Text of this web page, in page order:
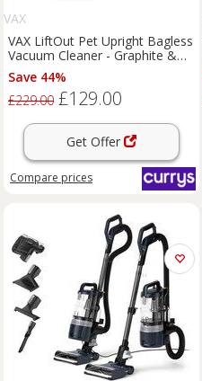
VAX
VAX LiftOut Pet Upright Bagless
Vacuum Cleaner - Graphite &
Blue, Black,Silver/Grey
Save 44%
£229.00 £129.00
Get Offer
Compare prices